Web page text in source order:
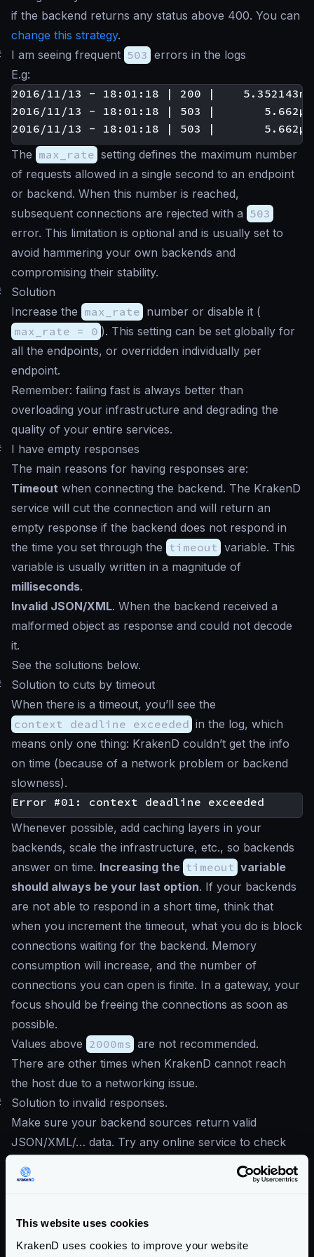
This website uses cookies
KrakenD uses cookies to improve your website
if the backend returns any status above 400. You can
change this strategy.
I am seeing frequent 503 errors in the logs
E.g:
2016/11/13 - 18:01:18 | 200 |
2016/11/13 - 18:01:18 | 503 |
The max_rate setting defines the maximum number
of requests allowed in a single second to an endpoint
or backend. When this number is reached,
subsequent connections are rejected with a 503
error. This limitation is optional and is usually set to
avoid hammering your own backends and
compromising their stability.
Solution
Increase the max_rate number or disable it (
max_rate = 0 ). This setting can be set globally for
all the endpoints, or overridden individually per
endpoint.
Remember: failing fast is always better than
overloading your infrastructure and degrading the
quality of your entire services.
I have empty responses
The main reasons for having responses are:
Timeout when connecting the backend. The KrakenD
service will cut the connection and will return an
empty response if the backend does not respond in
the time you set through the timeout variable. This
variable is usually written in a magnitude of
milliseconds.
Invalid JSON/XML. When the backend received a
malformed object as response and could not decode
it.
See the solutions below.
Solution to cuts by timeout
When there is a timeout, you’ll see the
context deadline exceeded in the log, which
means only one thing: KrakenD couldn’t get the info
on time (because of a network problem or backend
slowness).
Whenever possible, add caching layers in your
backends, scale the infrastructure, etc., so backends
answer on time. Increasing the timeout variable
should always be your last option. If your backends
are not able to respond in a short time, think that
when you increment the timeout, what you do is block
connections waiting for the backend. Memory
consumption will increase, and the number of
connections you can open is finite. In a gateway, your
focus should be freeing the connections as soon as
possible.
Values above 2000ms are not recommended.
There are other times when KrakenD cannot reach
the host due to a networking issue.
Solution to invalid responses.
Make sure your backend sources return valid
JSON/XML/… data. Try any online service to check
the validity and format of the returned content. If the
response of your API is a collection, e.g., response
the option
Treat the response as a collection, not